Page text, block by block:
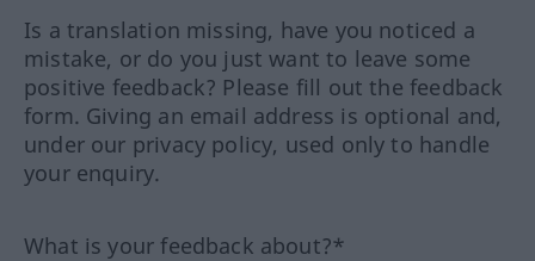
Is a translation missing, have you noticed a
mistake, or do you just want to leave some
positive feedback? Please fill out the feedback
form. Giving an email address is optional and,
under our privacy policy, used only to handle
your enquiry.
What is your feedback about?*